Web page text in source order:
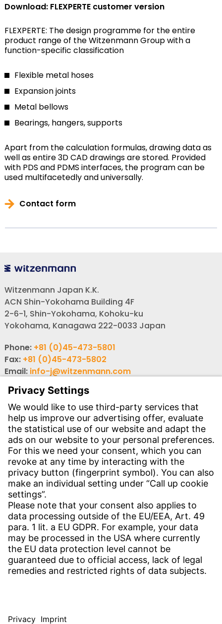
Download: FLEXPERTE customer version
FLEXPERTE: The design programme for the entire
product range of the Witzenmann Group with a
function-specific classification
Flexible metal hoses
Expansion joints
Metal bellows
Bearings, hangers, supports
Apart from the calculation formulas, drawing data as
well as entire 3D CAD drawings are stored. Provided
with PDS and PDMS interfaces, the program can be
used multifacetedly and universally.
Contact form
Witzenmann Japan K.K.
ACN Shin-Yokohama Building 4F
2-6-1, Shin-Yokohama, Kohoku-ku
Yokohama, Kanagawa 222-0033 Japan
Phone: +81 (0)45-473-5801
Fax: +81 (0)45-473-5802
Email: info-j@witzenmann.com
Website:
www.witzenmann.co.jp
CONTACT
Find Site
Contact
SERVICE
Download Centre
Download User Software
Enquiry Specification
© WITZENMANN All rights reserved